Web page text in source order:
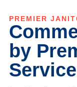
PREMIER
by